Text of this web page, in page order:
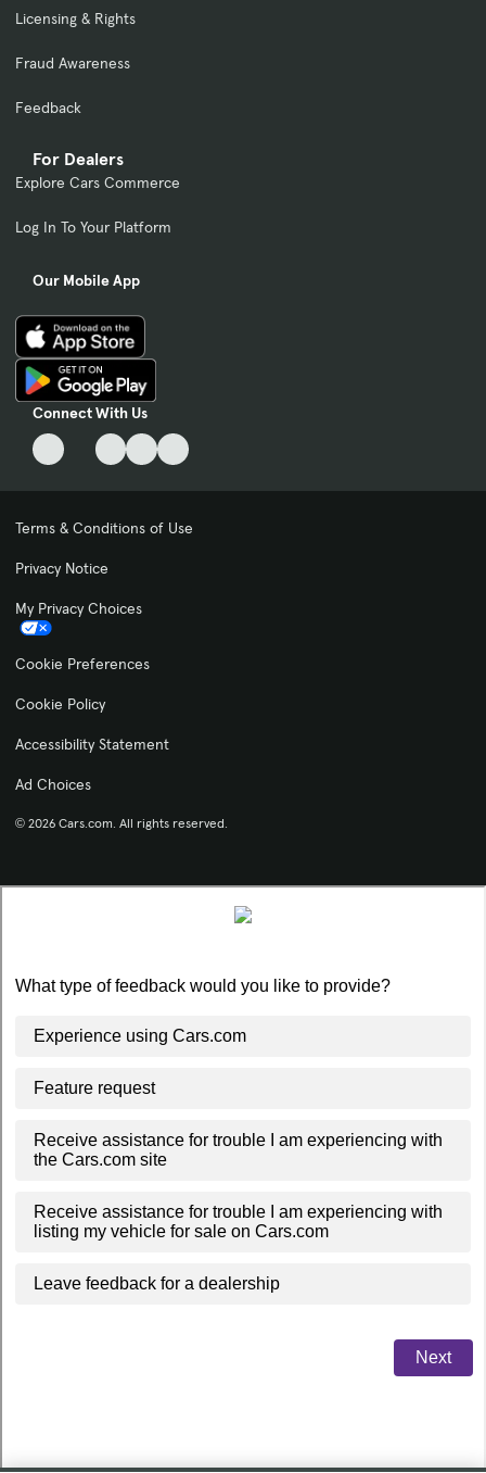
For Dealers
Explore Cars Commerce
Log In To Your Platform
Our Mobile App
Connect With Us
Licensing & Rights
Fraud Awareness
Feedback
Terms & Conditions of Use
Privacy Notice
My Privacy Choices
Cookie Preferences
Cookie Policy
Accessibility Statement
Ad Choices
© 2026 Cars.com. All rights reserved.